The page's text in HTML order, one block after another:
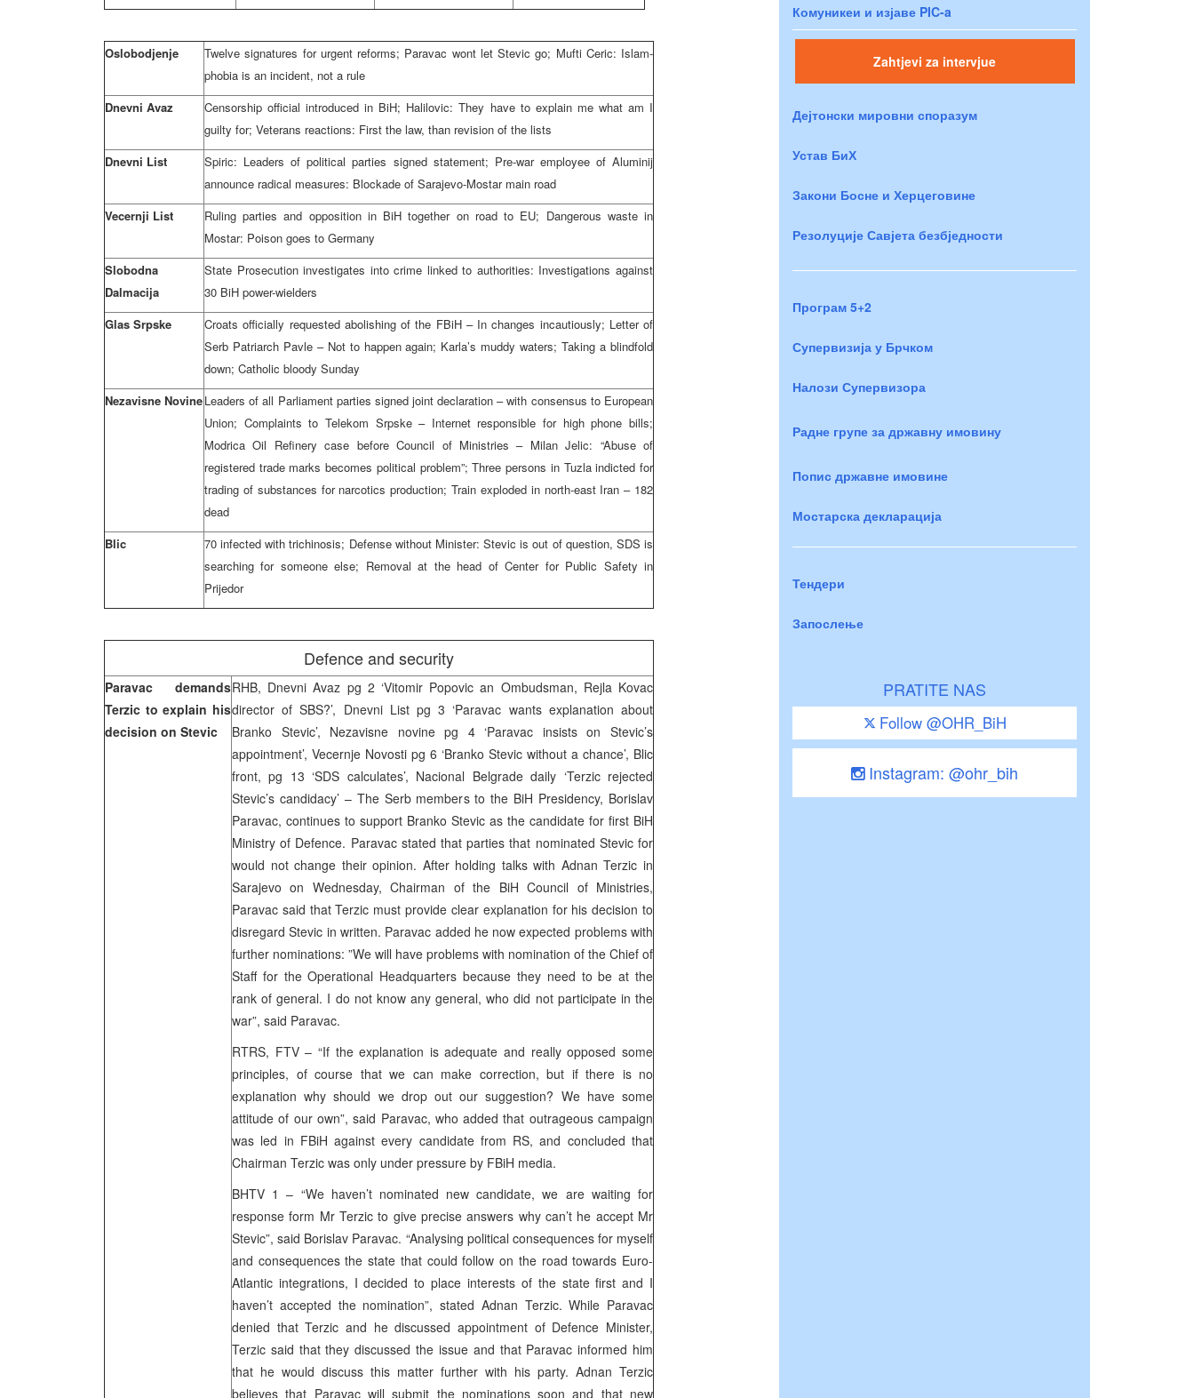
Oslobodjenje
Twelve signatures for urgent reforms; Paravac wont let Stevic go; Mufti Ceric: Islam-
phobia is an incident, not a rule
Dnevni Avaz
Censorship official introduced in BiH; Halilovic: They have to explain me what am I
guilty for; Veterans reactions: First the law, than revision of the lists
Dnevni List
Spiric: Leaders of political parties signed statement; Pre-war employee of Aluminij
announce radical measures: Blockade of Sarajevo-Mostar main road
Vecernji List
Ruling parties and opposition in BiH together on road to EU; Dangerous waste in
Mostar: Poison goes to Germany
Slobodna
Dalmacija
State Prosecution investigates into crime linked to authorities: Investigations against
30 BiH power-wielders
Glas Srpske
Croats officially requested abolishing of the FBiH – In changes incautiously; Letter of
Serb Patriarch Pavle – Not to happen again; Karla’s muddy waters; Taking a blindfold
down; Catholic bloody Sunday
Nezavisne NovineLeaders of all Parliament parties signed joint declaration – with consensus to European
Union; Complaints to Telekom Srpske – Internet responsible for high phone bills;
Modrica Oil Refinery case before Council of Ministries – Milan Jelic: “Abuse of
registered trade marks becomes political problem”; Three persons in Tuzla indicted for
trading of substances for narcotics production; Train exploded in north-east Iran – 182
dead
Blic
70 infected with trichinosis; Defense without Minister: Stevic is out of question, SDS is
searching for someone else; Removal at the head of Center for Public Safety in
Prijedor
Defence and security
Paravac demands
Terzic to explain his
decision on Stevic
RHB, Dnevni Avaz pg 2 ‘Vitomir Popovic an Ombudsman, Rejla Kovac
director of SBS?’, Dnevni List pg 3 ‘Paravac wants explanation about
Branko Stevic’, Nezavisne novine pg 4 ‘Paravac insists on Stevic’s
appointment’, Vecernje Novosti pg 6 ‘Branko Stevic without a chance’, Blic
front, pg 13 ‘SDS calculates’, Nacional Belgrade daily ‘Terzic rejected
Stevic’s candidacy’ – The Serb members to the BiH Presidency, Borislav
Paravac, continues to support Branko Stevic as the candidate for first BiH
Ministry of Defence. Paravac stated that parties that nominated Stevic for
would not change their opinion. After holding talks with Adnan Terzic in
Sarajevo on Wednesday, Chairman of the BiH Council of Ministries,
Paravac said that Terzic must provide clear explanation for his decision to
disregard Stevic in written. Paravac added he now expected problems with
further nominations: ”We will have problems with nomination of the Chief of
Staff for the Operational Headquarters because they need to be at the
rank of general. I do not know any general, who did not participate in the
war”, said Paravac.
RTRS, FTV – “If the explanation is adequate and really opposed some
principles, of course that we can make correction, but if there is no
explanation why should we drop out our suggestion? We have some
attitude of our own”, said Paravac, who added that outrageous campaign
was led in FBiH against every candidate from RS, and concluded that
Chairman Terzic was only under pressure by FBiH media.
BHTV 1 – “We haven’t nominated new candidate, we are waiting for
response form Mr Terzic to give precise answers why can’t he accept Mr
Stevic”, said Borislav Paravac. “Analysing political consequences for myself
and consequences the state that could follow on the road towards Euro-
Atlantic integrations, I decided to place interests of the state first and I
haven’t accepted the nomination”, stated Adnan Terzic. While Paravac
denied that Terzic and he discussed appointment of Defence Minister,
Terzic said that they discussed the issue and that Paravac informed him
that he would discuss this matter further with his party. Adnan Terzic
believes that Paravac will submit the nominations soon and that new
Комуникеи и изјаве PIC-a
Zahtjevi za intervjue
Дејтонски мировни споразум
Устав БиХ
Закони Босне и Херцеговине
Резолуције Савјета безбједности
Програм 5+2
Супервизија у Брчком
Налози Супервизора
Радне групе за државну имовину
Попис државне имовине
Мостарска декларација
Тендери
Запослење
PRATITE NAS
Follow @OHR_BiH
Instagram: @ohr_bih